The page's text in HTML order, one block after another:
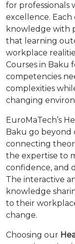
for professionals
excellence.
knowledge with
that learning
workplace
Courses in Baku
competencies
complexities
changing
EuroMaTech’s
Baku go beyond
connecting
the expertise to
confidence, and
The interactive
knowledge
to their
change.
Choosing our